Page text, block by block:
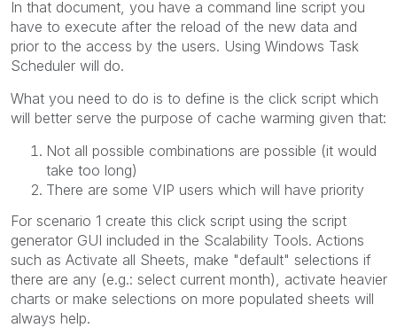
In that document, you have a command line script you
have to execute after the reload of the new data and
prior to the access by the users. Using Windows Task
Scheduler will do.
What you need to do is to define is the click script which
will better serve the purpose of cache warming given that:
Not all possible combinations are possible (it would
take too long)
There are some VIP users which will have priority
For scenario 1 create this click script using the script
generator GUI included in the Scalability Tools. Actions
such as Activate all Sheets, make "default" selections if
there are any (e.g.: select current month), activate heavier
charts or make selections on more populated sheets will
always help.